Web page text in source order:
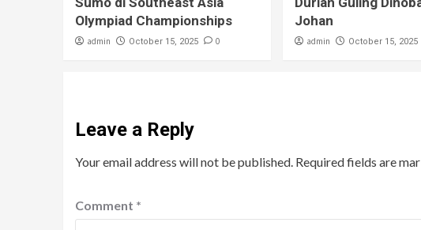
Olympiad Championships
admin October 15, 2025 0
Johan
admin October 15, 2025
Leave a Reply
Your email address will not be published. Required fields are
Comment *